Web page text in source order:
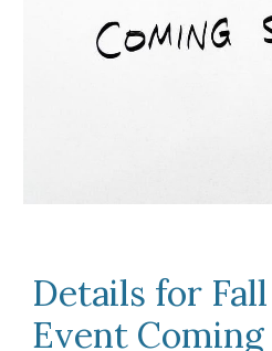
Details for
Event Coming